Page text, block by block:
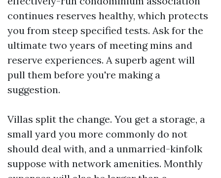
continues reserves healthy, which protects
you from steep specified tests. Ask for the
ultimate two years of meeting mins and
reserve experiences. A superb agent will
pull them before you're making a
suggestion.
Villas split the change. You get a storage, a
small yard you more commonly do not
should deal with, and a unmarried-kinfolk
suppose with network amenities. Monthly